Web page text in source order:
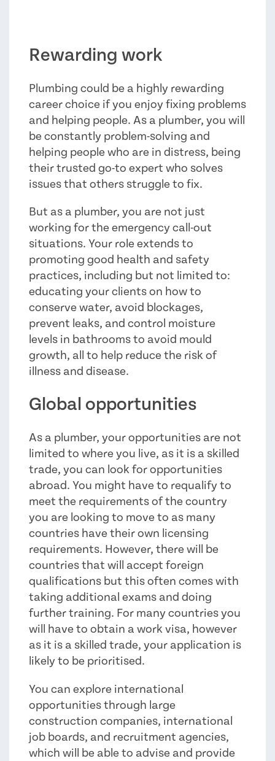
Rewarding work
Plumbing could be a highly rewarding
career choice if you enjoy fixing problems
and helping people. As a plumber, you will
be constantly problem-solving and
helping people who are in distress, being
their trusted go-to expert who solves
issues that others struggle to fix.
But as a plumber, you are not just
working for the emergency call-out
situations. Your role extends to
promoting good health and safety
practices, including but not limited to:
educating your clients on how to
conserve water, avoid blockages,
prevent leaks, and control moisture
levels in bathrooms to avoid mould
growth, all to help reduce the risk of
illness and disease.
Global opportunities
As a plumber, your opportunities are not
limited to where you live, as it is a skilled
trade, you can look for opportunities
abroad. You might have to requalify to
meet the requirements of the country
you are looking to move to as many
countries have their own licensing
requirements. However, there will be
countries that will accept foreign
qualifications but this often comes with
taking additional exams and doing
further training. For many countries you
will have to obtain a work visa, however
as it is a skilled trade, your application is
likely to be prioritised.
You can explore international
opportunities through large
construction companies, international
job boards, and recruitment agencies,
which will be able to advise and provide